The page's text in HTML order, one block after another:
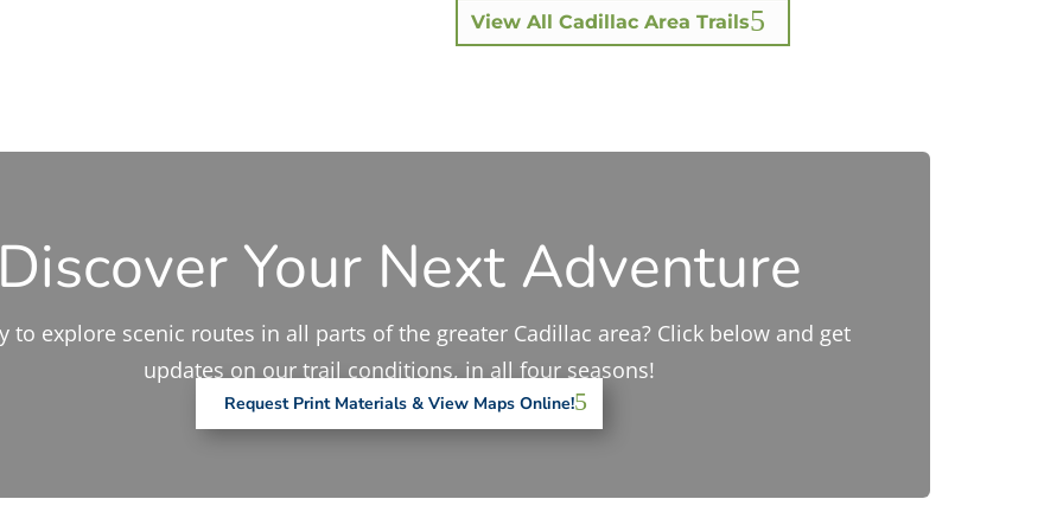
View All Cadillac Area Trails
Discover Your Next Adventure
to explore scenic routes in all parts of the greater Cadillac area? Click below and get
updates on our trail conditions, in all four seasons!
Request Print Materials & View Maps Online!